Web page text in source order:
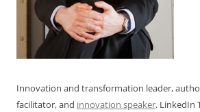
Innovation and transformation leader,
facilitator, and innovation speaker. LinkedIn